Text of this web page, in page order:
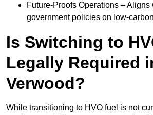
Future-Proofs Operations – Aligns
government policies on low-
Is Switching to
Legally Required
Verwood?
While transitioning to HVO fuel is not